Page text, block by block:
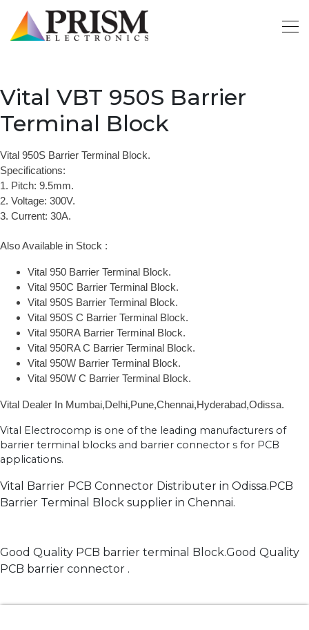
Vital VBT 950S Barrier
Terminal Block
Vital 950S Barrier Terminal Block.
Specifications:
1. Pitch: 9.5mm.
2. Voltage: 300V.
3. Current: 30A.
Also Available in Stock :
Vital 950 Barrier Terminal Block.
Vital 950C Barrier Terminal Block.
Vital 950S Barrier Terminal Block.
Vital 950S C Barrier Terminal Block.
Vital 950RA Barrier Terminal Block.
Vital 950RA C Barrier Terminal Block.
Vital 950W Barrier Terminal Block.
Vital 950W C Barrier Terminal Block.
Vital Dealer In Mumbai,Delhi,Pune,Chennai,Hyderabad,Odissa.
Vital Electrocomp is one of the leading manufacturers of
barrier terminal blocks and barrier connector s for PCB
applications.
Vital Barrier PCB Connector Distributer in Odissa.PCB
Barrier Terminal Block supplier in Chennai.
Good Quality PCB barrier terminal Block.Good Quality
PCB barrier connector .